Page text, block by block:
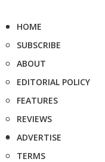
HOME
SUBSCRIBE
ABOUT
EDITORIAL POLICY
FEATURES
REVIEWS
ADVERTISE
TERMS